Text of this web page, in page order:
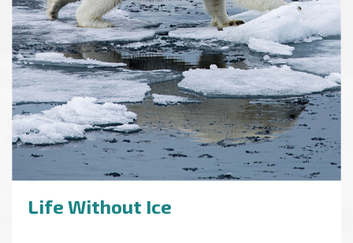
Life Without Ice